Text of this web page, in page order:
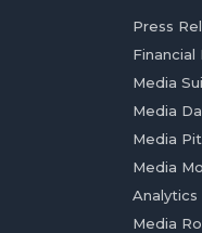
Press
Media
Media
Media
Media
Analytics
Media